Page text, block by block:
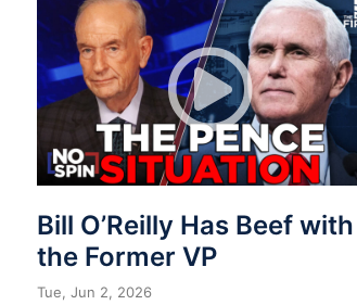
Bill O’Reilly Has Beef with
the Former VP
Tue, Jun 2, 2026